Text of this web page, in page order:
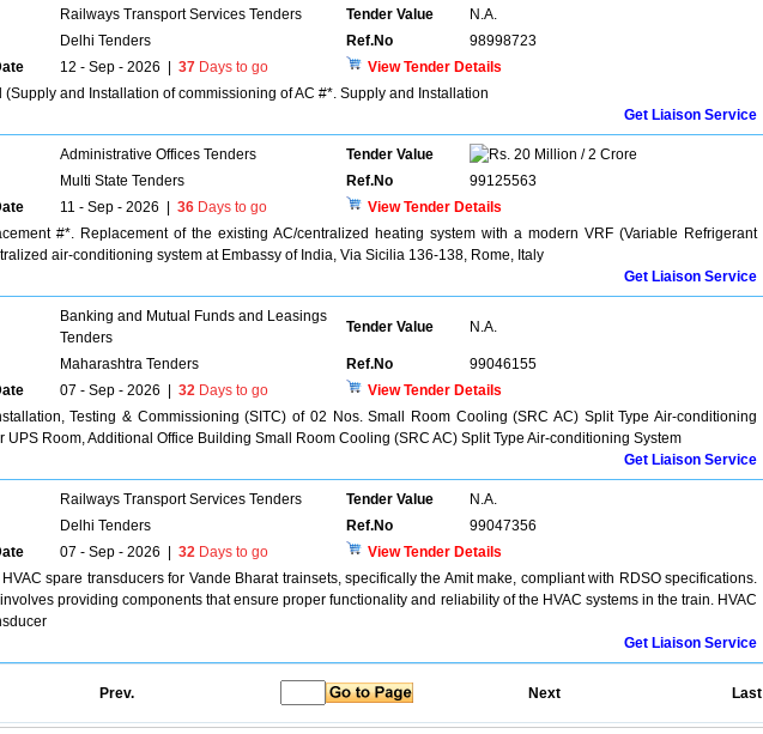
Railways Transport Services Tenders Tender Value
N.A.
Delhi Tenders Ref.No
98998723
12 - Sep - 2026 37 Days to go
View Tender Details
(Supply and Installation of commissioning of AC #*. Supply and Installation
Get Liaison Service
Administrative Offices Tenders Tender Value
20 Million / 2 Crore
Multi State Tenders Ref.No
99125563
11 - Sep - 2026 36 Days to go
View Tender Details
#*. Replacement of the existing AC/centralized heating system with a modern VRF (Variable Refrigerant
air-conditioning system at Embassy of India, Via Sicilia 136-138, Rome, Italy
Get Liaison Service
Banking and Mutual Funds and Leasings
Tenders
Tender Value N.A.
Maharashtra Tenders Ref.No
99046155
07 - Sep - 2026 32 Days to go
View Tender Details
Testing & Commissioning (SITC) of 02 Nos. Small Room Cooling (SRC AC) Split Type Air-conditioning
UPS Room, Additional Office Building Small Room Cooling (SRC AC) Split Type Air-conditioning System
Get Liaison Service
Railways Transport Services Tenders Tender Value
N.A.
Delhi Tenders Ref.No
99047356
07 - Sep - 2026 32 Days to go
View Tender Details
spare transducers for Vande Bharat trainsets, specifically the Amit make, compliant with RDSO specifications.
providing components that ensure proper functionality and reliability of the HVAC systems in the train. HVAC
Get Liaison Service
Prev. Next Last